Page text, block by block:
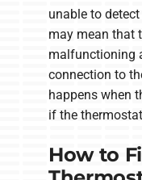
unable to
may mean that
malfunctioning
connection to
happens when
if the
How to